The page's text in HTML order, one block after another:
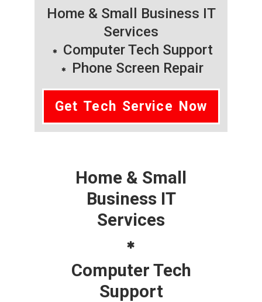
Home & Small Business IT
Services
Computer Tech Support
Phone Screen Repair
Get Tech Service Now
Home & Small
Business IT
Services
Computer Tech
Support